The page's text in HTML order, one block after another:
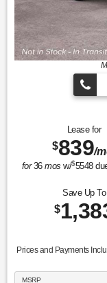
Lease for
$839/
for36mos w/$5548
Save Up To
$
Prices and Payments
MSRP